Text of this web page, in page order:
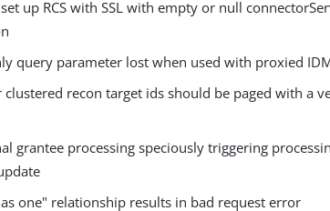
up RCS with SSL with empty or null
query parameter lost when used with proxied
recon target ids should be paged with a
grantee processing speciously triggering
one" relationship results in bad request error